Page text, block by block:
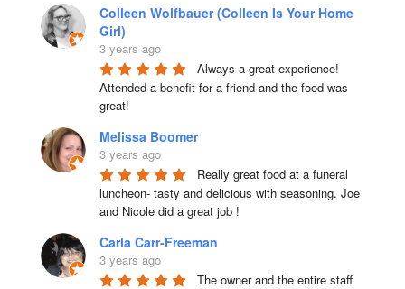
Colleen Wolfbauer (Colleen Is Your Home
Girl)
3 years ago
Always a great experience!
Attended a benefit for a friend and the food was
great!
Melissa Boomer
3 years ago
Really great food at a funeral
luncheon- tasty and delicious with seasoning. Joe
and Nicole did a great job !
Carla Carr-Freeman
3 years ago
The owner and the entire staff